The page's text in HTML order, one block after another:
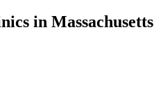
in Massachusetts